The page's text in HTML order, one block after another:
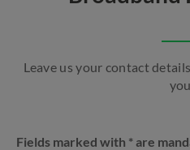
Leave us your contact
Fields marked with * are